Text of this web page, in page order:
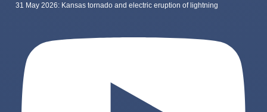
31 May 2026: Kansas tornado and electric eruption of lightning